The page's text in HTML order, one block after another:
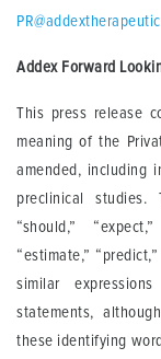
Addex Forward
This press release
meaning of the
amended, including
preclinical studies.
“should,”
“estimate,”
similar
statements,
these identifying